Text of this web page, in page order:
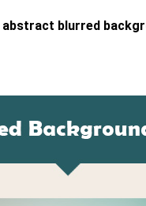
abstract blurred